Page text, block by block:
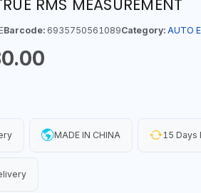
RMS MEASUREMENT
Barcode:6935750561089Category: AUTO
MADE IN CHINA 15 Days